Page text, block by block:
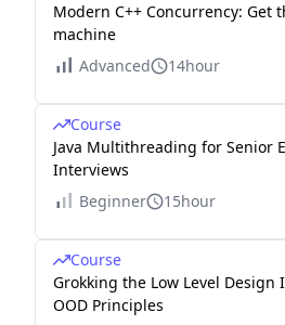
Modern C++ Concurrency: Get
machine
Advanced
14hour
Course
Java Multithreading for Senior
Interviews
Beginner
15hour
Course
Grokking the Low Level Design
OOD Principles